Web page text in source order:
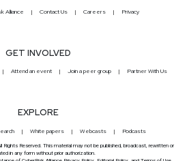
Alliance Contact Us Careers Privacy
GET INVOLVED
Attend an event Join a peer group Partner With Us
EXPLORE
White papers Webcasts Podcasts
Rights Reserved. This material may not be published, broadcast, rewritten or
in any form without prior authorization.